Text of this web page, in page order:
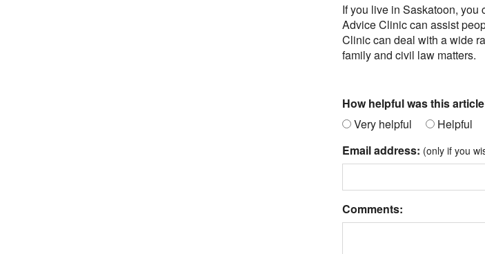
If you live in Saskatoon,
Advice Clinic can assist
Clinic can deal with a wide
family and civil law matters.
How helpful was this
Very helpful
Helpful
Email address: (only if you
Comments: